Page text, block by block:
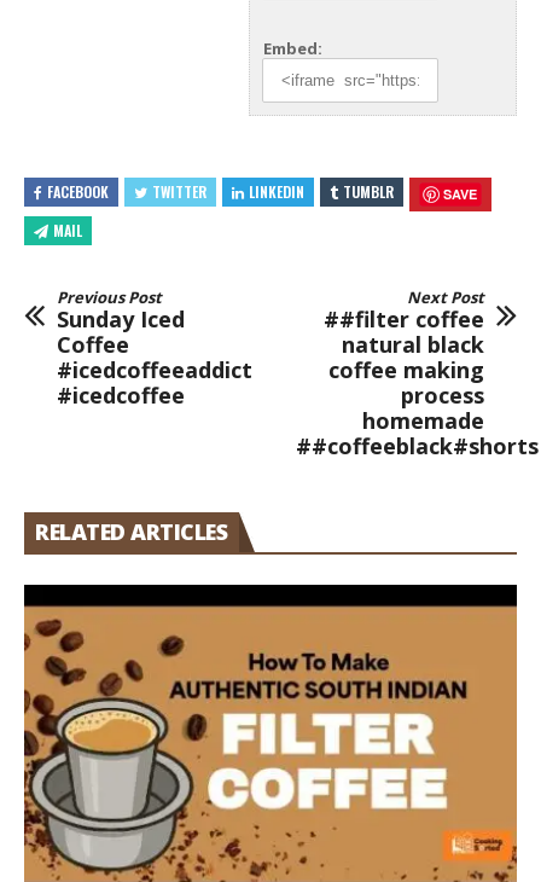
Embed:
FACEBOOK TWITTER LINKEDIN TUMBLR SAVE
MAIL
Previous Post
Sunday Iced
Coffee
#icedcoffeeaddict
#icedcoffee
Next Post
##filter coffee
natural black
coffee making
process
homemade
##coffeeblack#shorts
RELATED ARTICLES